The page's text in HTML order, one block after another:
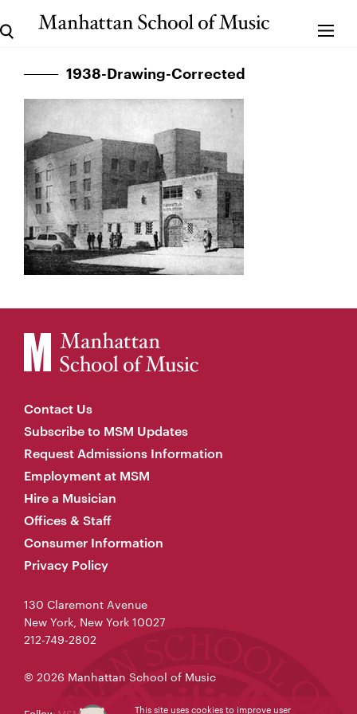
1938-Drawing-Corrected
Contact Us
Subscribe to MSM Updates
Request Admissions Information
Employment at MSM
Hire a Musician
Offices & Staff
Consumer Information
Privacy Policy
130 Claremont Avenue
New York, New York 10027
212-749-2802
© 2026 Manhattan School of Music
This site uses cookies to improve user